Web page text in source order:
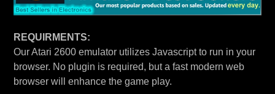
REQUIRMENTS:
Our Atari 2600 emulator utilizes Javascript to run in your
browser. No plugin is required, but a fast modern web
browser will enhance the game play.